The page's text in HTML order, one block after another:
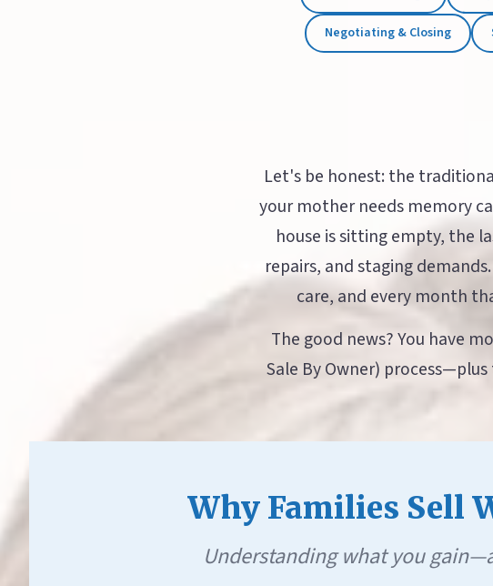
Negotiating & Closing
Let's be honest: the
your mother needs memory
house is sitting empty, the
repairs, and staging demands.
care, and every month
The good news? You have
Sale By Owner)
Why Families Sell
Understanding what you